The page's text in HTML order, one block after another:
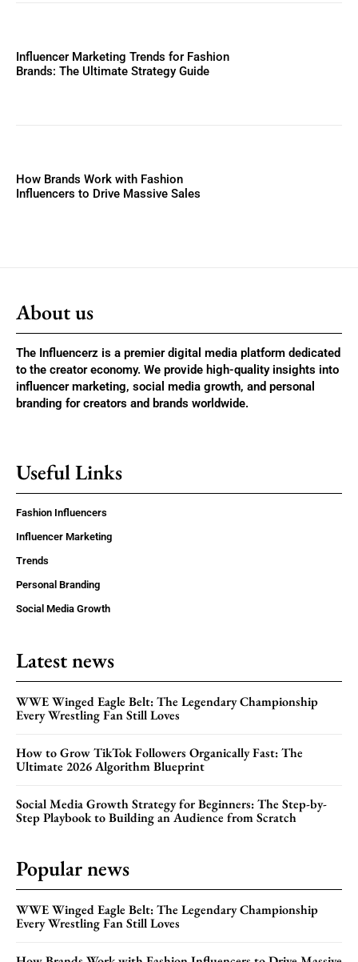
Influencer Marketing Trends for Fashion
Brands: The Ultimate Strategy Guide
How Brands Work with Fashion
Influencers to Drive Massive Sales
About us
The Influencerz is a premier digital media platform dedicated
to the creator economy. We provide high-quality insights into
influencer marketing, social media growth, and personal
branding for creators and brands worldwide.
Useful Links
Fashion Influencers
Influencer Marketing
Trends
Personal Branding
Social Media Growth
Latest news
WWE Winged Eagle Belt: The Legendary Championship
Every Wrestling Fan Still Loves
How to Grow TikTok Followers Organically Fast: The
Ultimate 2026 Algorithm Blueprint
Social Media Growth Strategy for Beginners: The Step-by-
Step Playbook to Building an Audience from Scratch
Popular news
WWE Winged Eagle Belt: The Legendary Championship
Every Wrestling Fan Still Loves